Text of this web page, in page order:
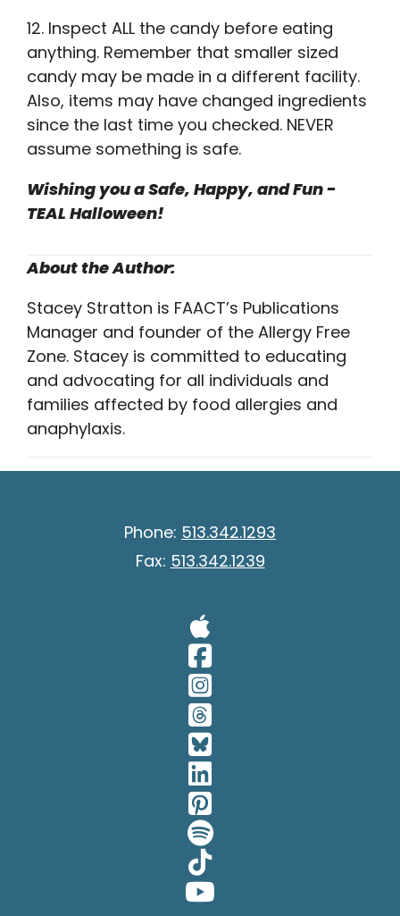
12. Inspect ALL the candy before eating
anything. Remember that smaller sized
candy may be made in a different facility.
Also, items may have changed ingredients
since the last time you checked. NEVER
assume something is safe.
Wishing you a Safe, Happy, and Fun -
TEAL Halloween!
About the Author:
Stacey Stratton is FAACT’s Publications
Manager and founder of the Allergy Free
Zone. Stacey is committed to educating
and advocating for all individuals and
families affected by food allergies and
anaphylaxis.
Phone: 513.342.1293
Fax: 513.342.1239
Visit Our
Visit Our
Visit Our
Visit Our
Visit Our
Visit Our
Visit Our
Visit Our
Visit Our